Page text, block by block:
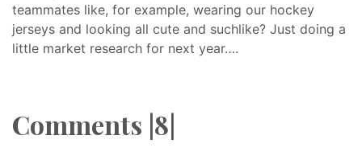
teammates like, for example, wearing our hockey
jerseys and looking all cute and suchlike? Just doing a
little market research for next year….
Comments |8|